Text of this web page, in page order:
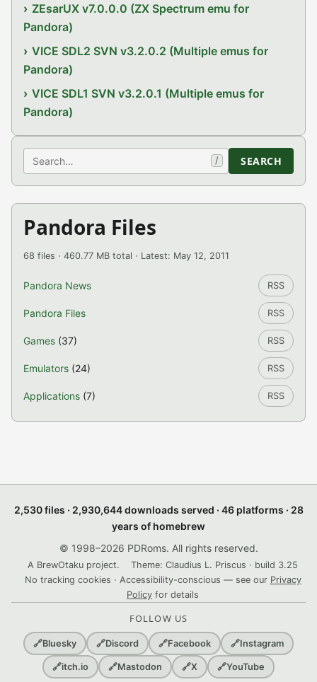
ZEsarUX v7.0.0.0 (ZX Spectrum emu for
Pandora)
VICE SDL2 SVN v3.2.0.2 (Multiple emus for
Pandora)
VICE SDL1 SVN v3.2.0.1 (Multiple emus for
Pandora)
Search / SEARCH
Pandora Files
68 files · 460.77 MB total · Latest: May 12, 2011
Pandora News RSS
Pandora Files RSS
Games (37) RSS
Emulators (24) RSS
Applications (7) RSS
2,530 files · 2,930,644 downloads served · 46 platforms · 28
years of homebrew
© 1998–2026 PDRoms. All rights reserved.
A BrewOtaku project.
Theme: Claudius L. Priscus · build 3.25
No tracking cookies · Accessibility-conscious — see our Privacy
Policy for details
FOLLOW US
🔗Bluesky 🔗Discord 🔗Facebook 🔗Instagram
🔗itch.io 🔗Mastodon 🔗X 🔗YouTube